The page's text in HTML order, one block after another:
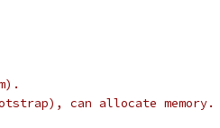
can allocate memory.